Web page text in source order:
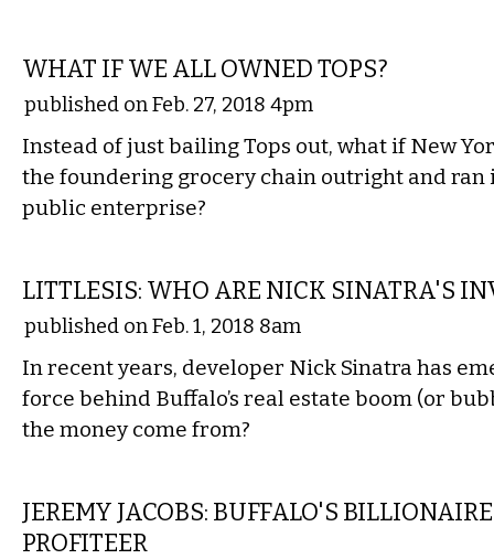
WHAT IF WE ALL OWNED TOPS?
published on Feb. 27, 2018 4pm
Instead of just bailing Tops out, what if New
the foundering grocery chain outright and ran
public enterprise?
LITTLESIS: WHO ARE NICK SINATRA'S
published on Feb. 1, 2018 8am
In recent years, developer Nick Sinatra has
force behind Buffalo’s real estate boom (or
the money come from?
JEREMY JACOBS: BUFFALO'S
PROFITEER